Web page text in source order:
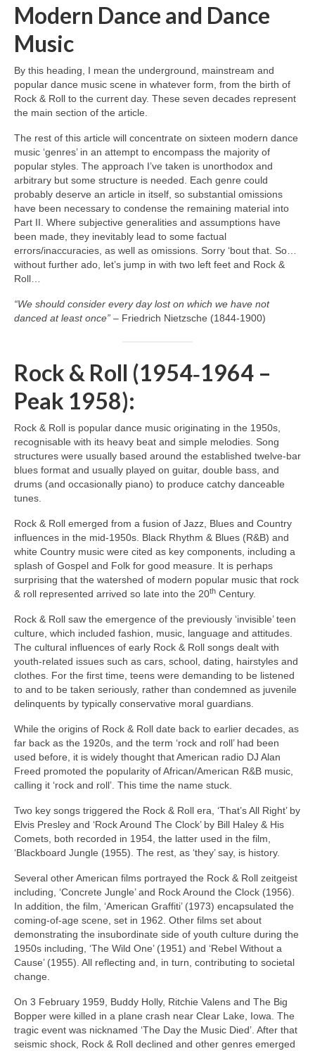
Modern Dance and Dance
Music
By this heading, I mean the underground, mainstream and
popular dance music scene in whatever form, from the birth of
Rock & Roll to the current day. These seven decades represent
the main section of the article.
The rest of this article will concentrate on sixteen modern dance
music ‘genres’ in an attempt to encompass the majority of
popular styles. The approach I’ve taken is unorthodox and
arbitrary but some structure is needed. Each genre could
probably deserve an article in itself, so substantial omissions
have been necessary to condense the remaining material into
Part II. Where subjective generalities and assumptions have
been made, they inevitably lead to some factual
errors/inaccuracies, as well as omissions. Sorry ‘bout that. So…
without further ado, let’s jump in with two left feet and Rock &
Roll…
“We should consider every day lost on which we have not
danced at least once” – Friedrich Nietzsche (1844‑1900)
Rock & Roll (1954‑1964 –
Peak 1958):
Rock & Roll is popular dance music originating in the 1950s,
recognisable with its heavy beat and simple melodies. Song
structures were usually based around the established twelve‑bar
blues format and usually played on guitar, double bass, and
drums (and occasionally piano) to produce catchy danceable
tunes.
Rock & Roll emerged from a fusion of Jazz, Blues and Country
influences in the mid‑1950s. Black Rhythm & Blues (R&B) and
white Country music were cited as key components, including a
splash of Gospel and Folk for good measure. It is perhaps
surprising that the watershed of modern popular music that rock
& roll represented arrived so late into the 20th Century.
Rock & Roll saw the emergence of the previously ‘invisible’ teen
culture, which included fashion, music, language and attitudes.
The cultural influences of early Rock & Roll songs dealt with
youth‑related issues such as cars, school, dating, hairstyles and
clothes. For the first time, teens were demanding to be listened
to and to be taken seriously, rather than condemned as juvenile
delinquents by typically conservative moral guardians.
While the origins of Rock & Roll date back to earlier decades, as
far back as the 1920s, and the term ‘rock and roll’ had been
used before, it is widely thought that American radio DJ Alan
Freed promoted the popularity of African/American R&B music,
calling it ‘rock and roll’. This time the name stuck.
Two key songs triggered the Rock & Roll era, ‘That’s All Right’ by
Elvis Presley and ‘Rock Around The Clock’ by Bill Haley & His
Comets, both recorded in 1954, the latter used in the film,
‘Blackboard Jungle (1955). The rest, as ‘they’ say, is history.
Several other American films portrayed the Rock & Roll zeitgeist
including, ‘Concrete Jungle’ and Rock Around the Clock (1956).
In addition, the film, ‘American Graffiti’ (1973) encapsulated the
coming‑of‑age scene, set in 1962. Other films set about
demonstrating the insubordinate side of youth culture during the
1950s including, ‘The Wild One’ (1951) and ‘Rebel Without a
Cause’ (1955). All reflecting and, in turn, contributing to societal
change.
On 3 February 1959, Buddy Holly, Ritchie Valens and The Big
Bopper were killed in a plane crash near Clear Lake, Iowa. The
tragic event was nicknamed ‘The Day the Music Died’. After that
seismic shock, Rock & Roll declined and other genres emerged